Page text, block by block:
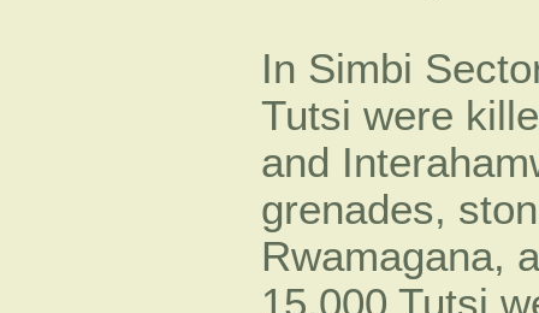
In Simbi
Tutsi were
and
grenades,
Rwamagana,
15,000 Tutsi